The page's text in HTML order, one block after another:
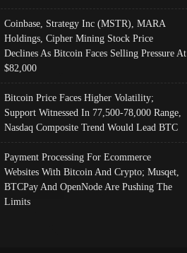
Coinbase, Strategy Inc (MSTR), MARA
Holdings, Cipher Mining Stock Price
Declines As Bitcoin Faces Selling Pressure At
$82,000
Bitcoin Price Faces Higher Volatility;
Support Witnessed In 77,500-78,000 Range,
Nasdaq Composite Trend Would Lead BTC
Payment Processing For Ecommerce
Websites With Bitcoin And Crypto; Musqet,
BTCPay And OpenNode Are Pushing The
Limits